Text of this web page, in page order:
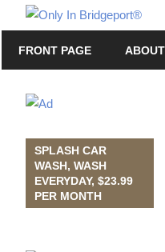
to
content
In
with
Grimaldi
FRONT PAGE ABOUT
SPLASH CAR
WASH, WASH
EVERYDAY, $23.99
PER MONTH